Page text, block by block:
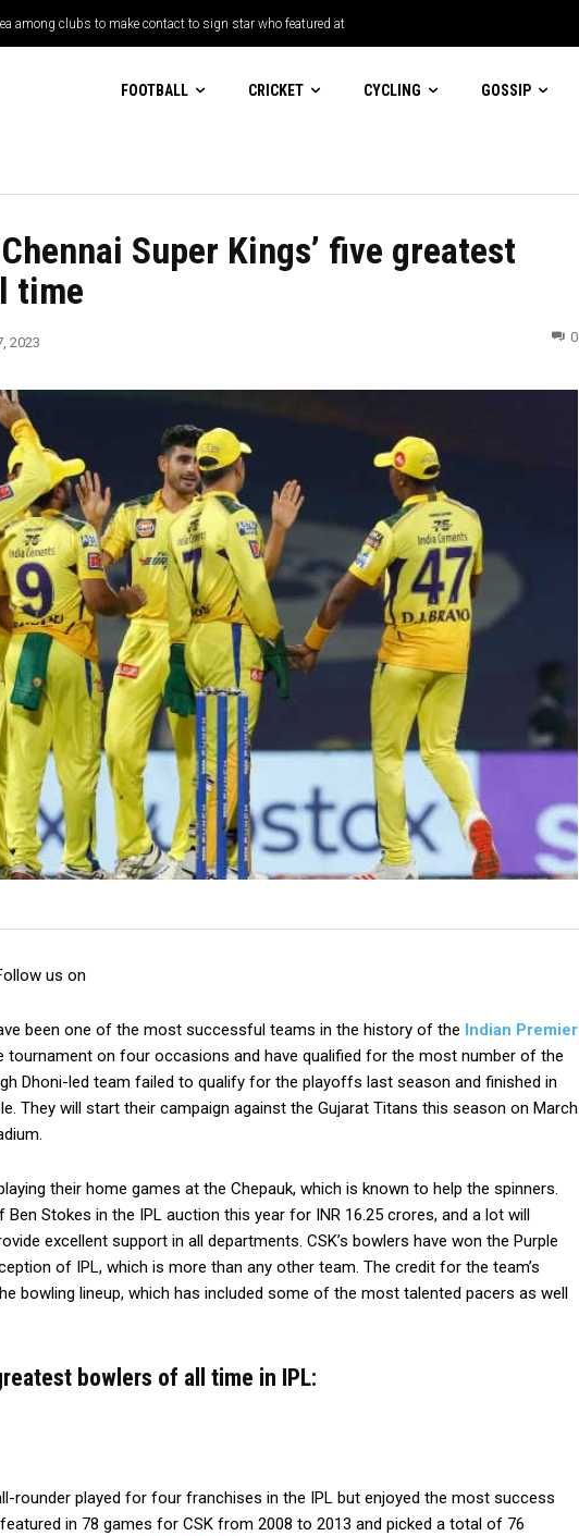
among clubs to make contact to sign star who featured at
FOOTBALL CRICKET CYCLING GOSSIP
Super Kings’ five greatest
time
2023 0
us on
been one of the most successful teams in the history of the Indian Premier
tournament on four occasions and have qualified for the most number of the
Dhoni-led team failed to qualify for the playoffs last season and finished in
They will start their campaign against the Gujarat Titans this season on March
their home games at the Chepauk, which is known to help the spinners.
Stokes in the IPL auction this year for INR 16.25 crores, and a lot will
excellent support in all departments. CSK’s bowlers have won the Purple
of IPL, which is more than any other team. The credit for the team’s
bowling lineup, which has included some of the most talented pacers as well
bowlers of all time in IPL:
rounder played for four franchises in the IPL but enjoyed the most success
in 78 games for CSK from 2008 to 2013 and picked a total of 76